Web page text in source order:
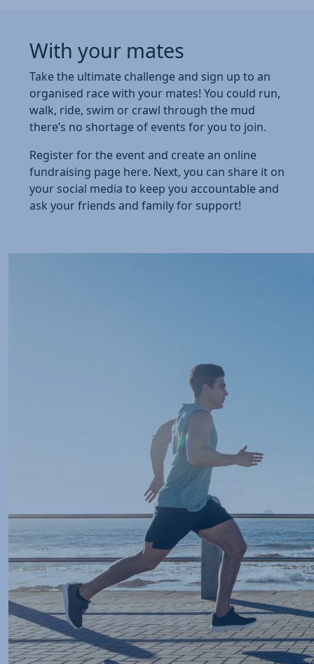
With your mates
Take the ultimate challenge and sign up to an
organised race with your mates! You could run,
walk, ride, swim or crawl through the mud
there’s no shortage of events for you to join.
Register for the event and create an online
fundraising page here. Next, you can share it on
your social media to keep you accountable and
ask your friends and family for support!